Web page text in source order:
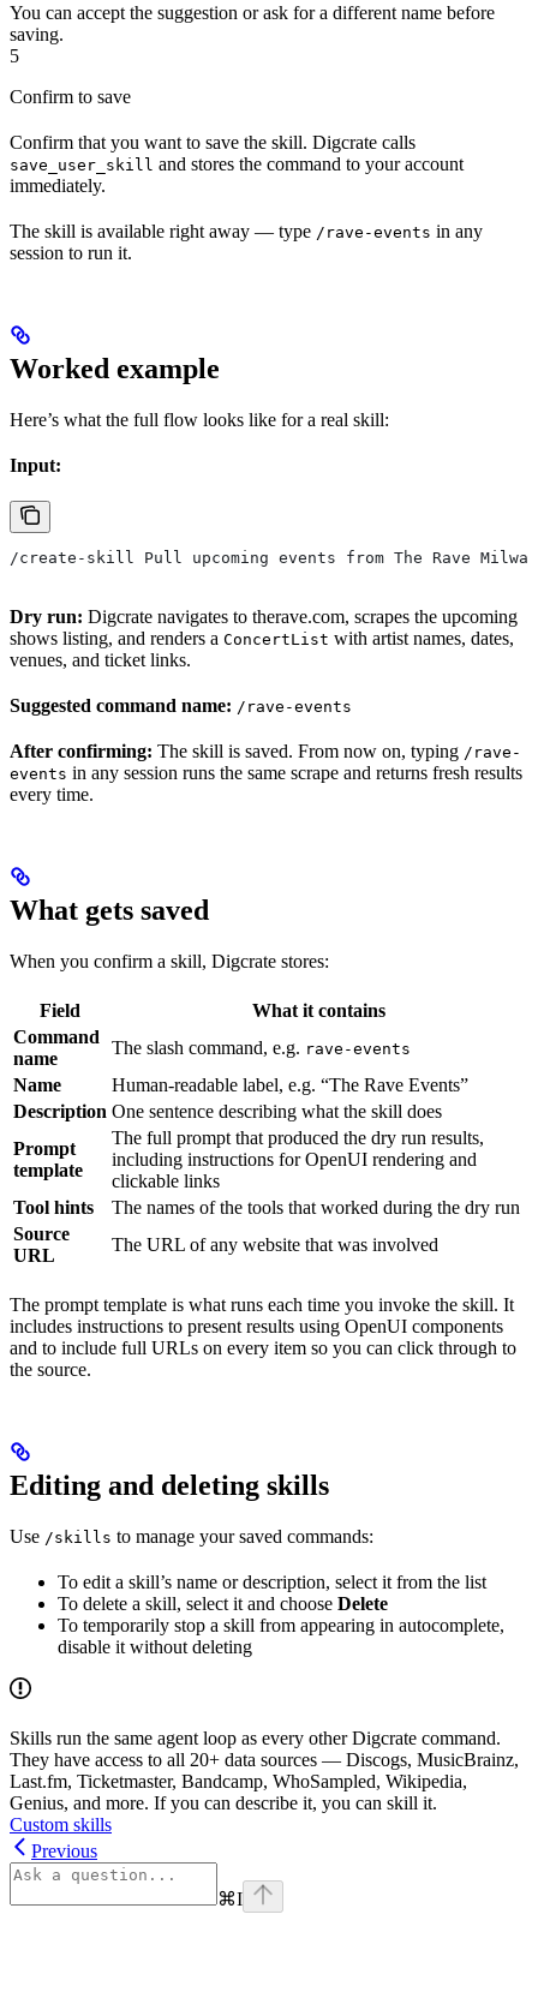
You can accept the suggestion or ask for a different name before
saving.
5
Confirm to save
Confirm that you want to save the skill. Digcrate calls
save_user_skill and stores the command to your account
immediately.
The skill is available right away — type /rave-events in any
session to run it.
Worked example
Here’s what the full flow looks like for a real skill:
Input:
/create-skill Pull upcoming events from The Rave
Dry run: Digcrate navigates to therave.com, scrapes the upcoming
shows listing, and renders a ConcertList with artist names, dates,
venues, and ticket links.
Suggested command name: /rave-events
After confirming: The skill is saved. From now on, typing /rave-
events in any session runs the same scrape and returns fresh results
every time.
What gets saved
When you confirm a skill, Digcrate stores:
Field
What it contains
Command
name
The slash command, e.g. rave-events
Name
Human-readable label, e.g. “The Rave Events”
Description One sentence describing what the skill does
Prompt
template
The full prompt that produced the dry run results,
including instructions for OpenUI rendering and
clickable links
Tool hints
The names of the tools that worked during the dry run
Source
URL
The URL of any website that was involved
The prompt template is what runs each time you invoke the skill. It
includes instructions to present results using OpenUI components
and to include full URLs on every item so you can click through to
the source.
Editing and deleting skills
Use /skills to manage your saved commands:
To edit a skill’s name or description, select it from the list
To delete a skill, select it and choose Delete
To temporarily stop a skill from appearing in autocomplete,
disable it without deleting
Skills run the same agent loop as every other Digcrate command.
They have access to all 20+ data sources — Discogs, MusicBrainz,
Last.fm, Ticketmaster, Bandcamp, WhoSampled, Wikipedia,
Genius, and more. If you can describe it, you can skill it.
Custom skills
Previous
⌘I